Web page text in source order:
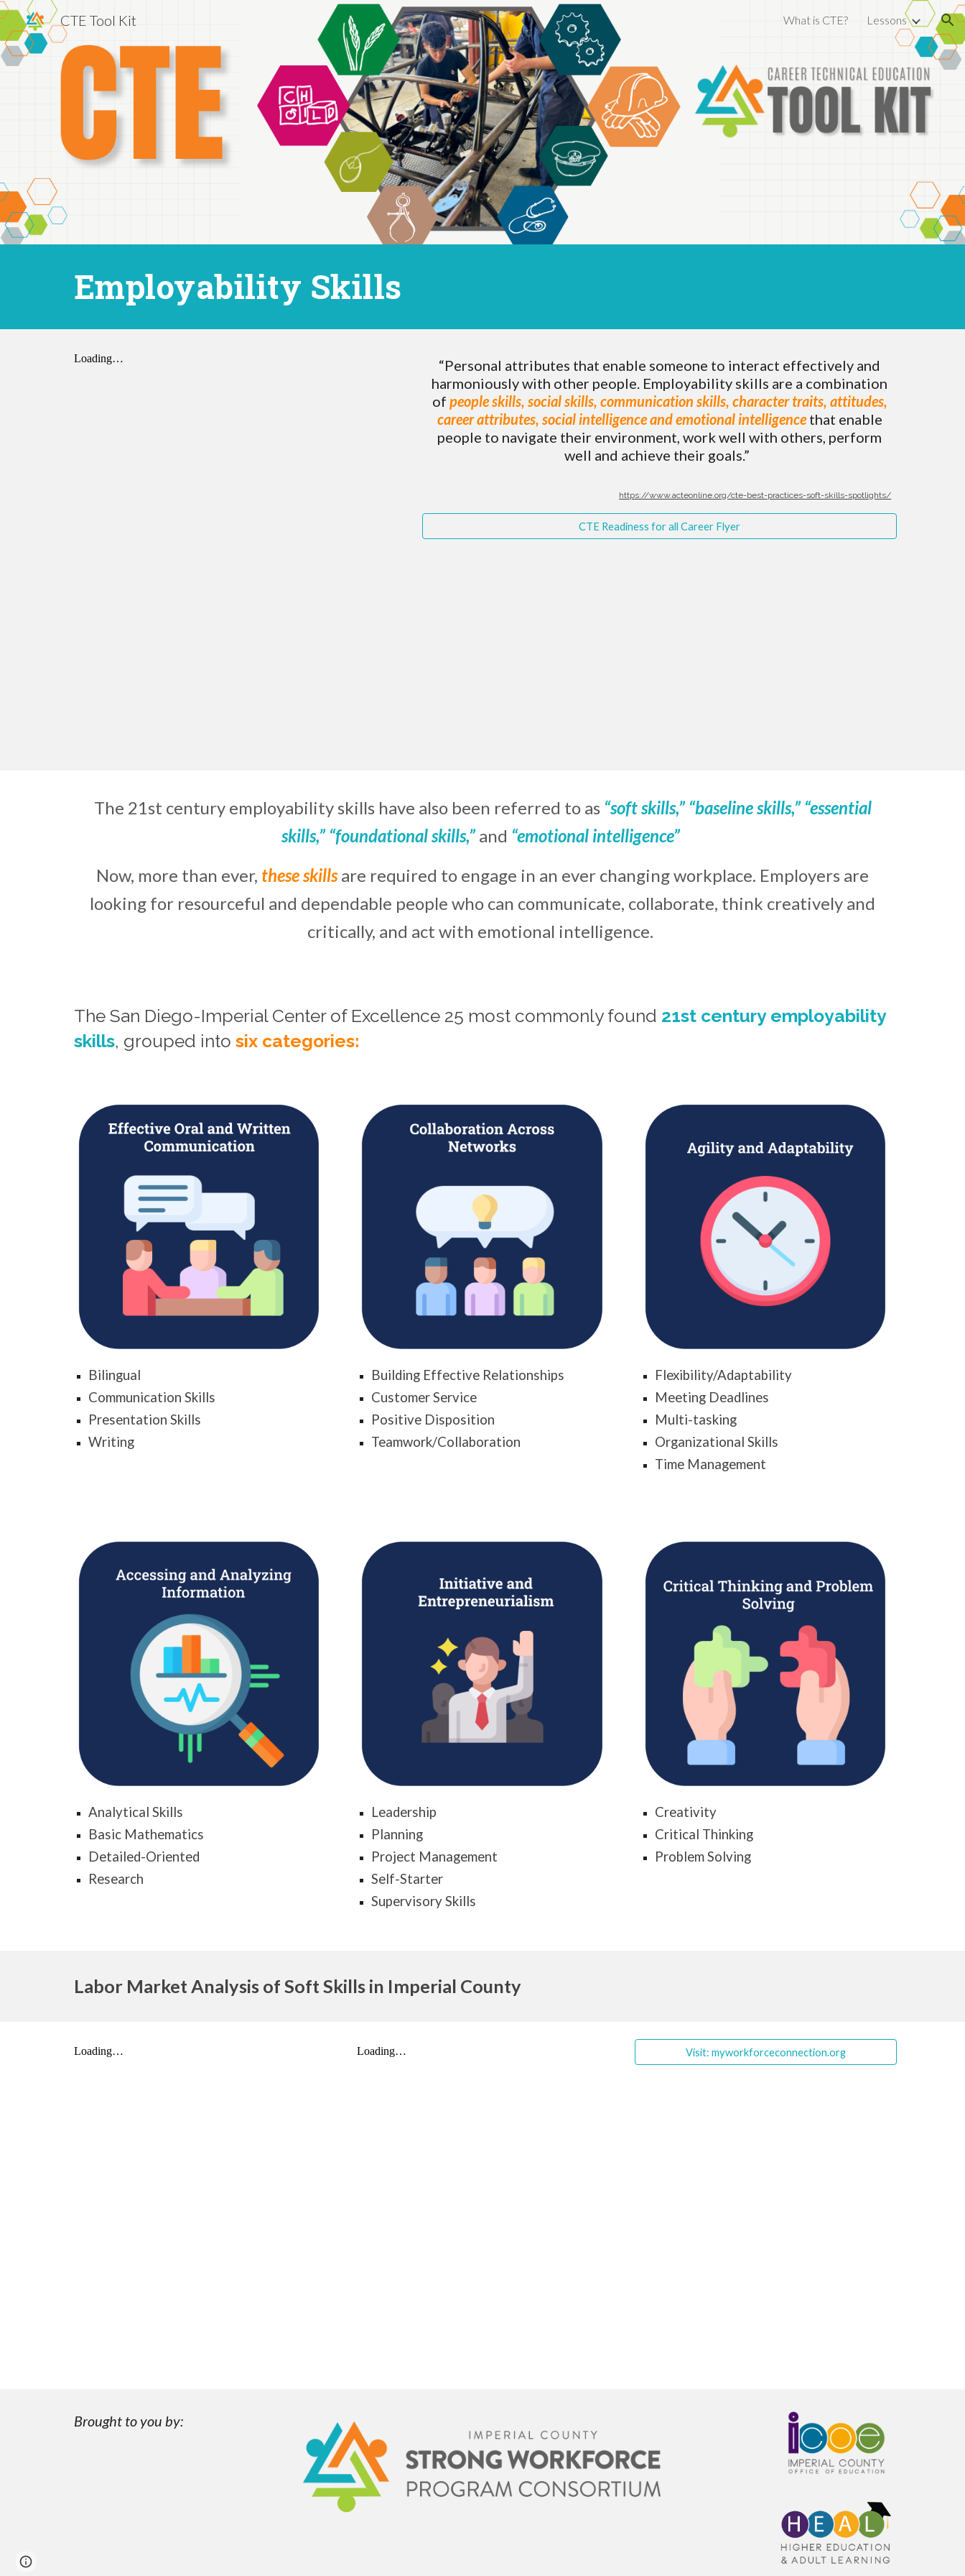
Skip to main content Skip to navigation
CTE Tool Kit What is CTE? Lessons
Employability Skills
“Personal attributes that enable someone to interact effectively and
harmoniously with other people. Employability skills are a combination
of people skills, social skills, communication skills, character traits, attitudes,
career attributes, social intelligence and emotional intelligencethat enable
people to navigate their environment, work well with others, perform
well and achieve their goals.”
https://www.acteonline.org/cte-best-practices-soft-skills-spotlights/
CTE Readiness for all Career Flyer
The 21st century employability skills have also been referred to as “soft skills,” “baseline skills,” “essential
skills,” “foundational skills,” and “emotional intelligence”
Now, more than ever, these skillsare required to engage in an ever changing workplace. Employers are
looking for resourceful and dependable people who can communicate, collaborate, think creatively and
critically, and act with emotional intelligence.
The San Diego-Imperial Center of Excellence 25 most commonly found 21st century employability
skills, grouped into six categories:
Bilingual
Communication Skills
Presentation Skills
Writing
Building Effective Relationships
Customer Service
Positive Disposition
Teamwork/Collaboration
Flexibility/Adaptability
Meeting Deadlines
Multi-tasking
Organizational Skills
Time Management
Analytical Skills
Basic Mathematics
Detailed-Oriented
Research
Leadership
Planning
Project Management
Self-Starter
Supervisory Skills
Creativity
Critical Thinking
Problem Solving
Labor Market Analysis of Soft Skills in Imperial County
Visit: myworkforceconnection.org
Brought to you by: